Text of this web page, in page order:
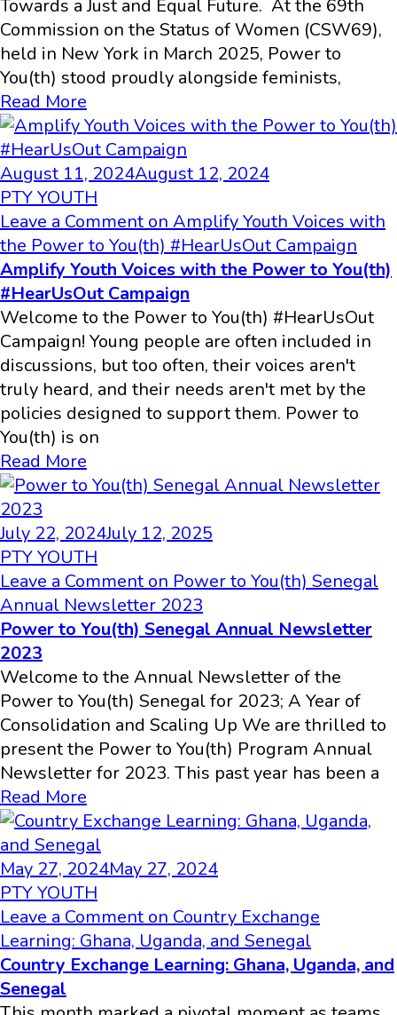
Towards a Just and Equal Future. At the 69th
Commission on the Status of Women (CSW69),
held in New York in March 2025, Power to
You(th) stood proudly alongside feminists,
Read More
August 11, 2024August 12, 2024
PTY YOUTH
Leave a Commenton Amplify Youth Voices with
the Power to You(th) #HearUsOut Campaign
Amplify Youth Voices with the Power to You(th)
#HearUsOut Campaign
Welcome to the Power to You(th) #HearUsOut
Campaign! Young people are often included in
discussions, but too often, their voices aren't
truly heard, and their needs aren't met by the
policies designed to support them. Power to
You(th) is on
Read More
July 22, 2024July 12, 2025
PTY YOUTH
Leave a Commenton Power to You(th) Senegal
Annual Newsletter 2023
Power to You(th) Senegal Annual Newsletter
2023
Welcome to the Annual Newsletter of the
Power to You(th) Senegal for 2023; A Year of
Consolidation and Scaling Up We are thrilled to
present the Power to You(th) Program Annual
Newsletter for 2023. This past year has been a
Read More
May 27, 2024May 27, 2024
PTY YOUTH
Leave a Commenton Country Exchange
Learning: Ghana, Uganda, and Senegal
Country Exchange Learning: Ghana, Uganda, and
Senegal